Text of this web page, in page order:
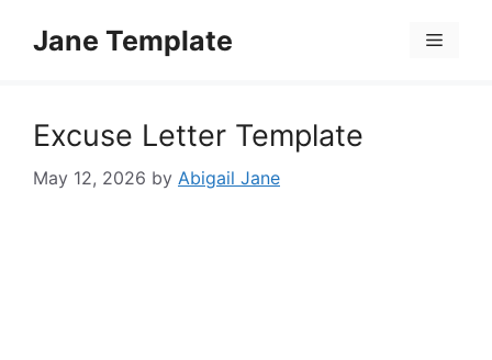
Jane Template Menu
Excuse Letter Template
May 12, 2026 by Abigail Jane